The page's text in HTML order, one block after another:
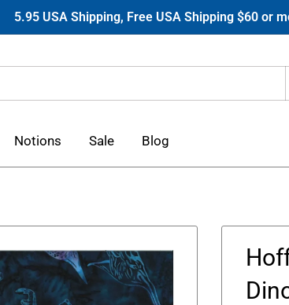
5.95 USA Shipping, Free USA Shipping $60 or
Notions Sale Blog